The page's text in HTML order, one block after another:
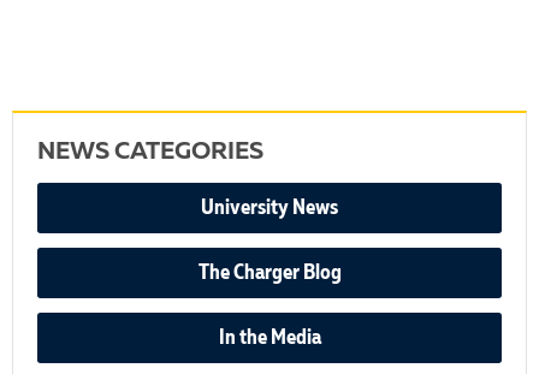
NEWS CATEGORIES
University News
The Charger Blog
In the Media